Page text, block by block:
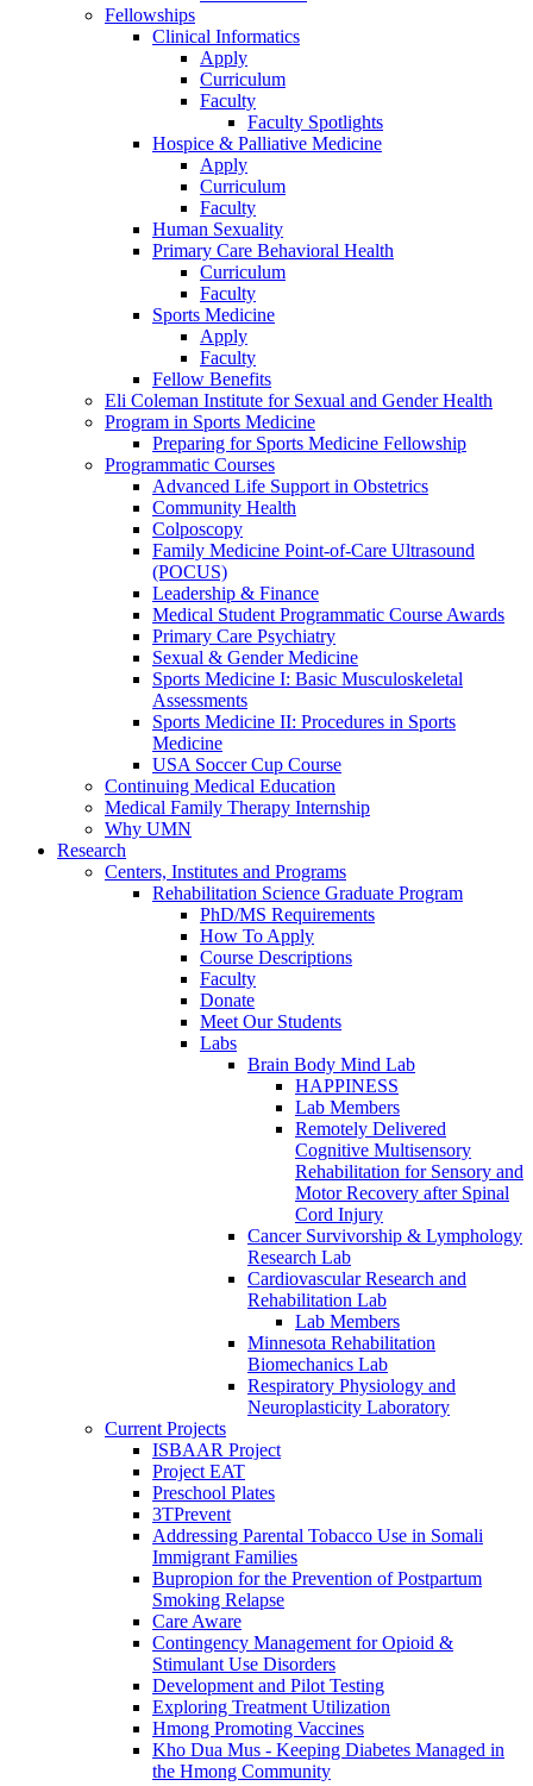
Fellowships
Clinical Informatics
Apply
Curriculum
Faculty
Faculty Spotlights
Hospice & Palliative Medicine
Apply
Curriculum
Faculty
Human Sexuality
Primary Care Behavioral Health
Curriculum
Faculty
Sports Medicine
Apply
Faculty
Fellow Benefits
Eli Coleman Institute for Sexual and Gender Health
Program in Sports Medicine
Preparing for Sports Medicine Fellowship
Programmatic Courses
Advanced Life Support in Obstetrics
Community Health
Colposcopy
Family Medicine Point-of-Care Ultrasound
(POCUS)
Leadership & Finance
Medical Student Programmatic Course Awards
Primary Care Psychiatry
Sexual & Gender Medicine
Sports Medicine I: Basic Musculoskeletal
Assessments
Sports Medicine II: Procedures in Sports
Medicine
USA Soccer Cup Course
Continuing Medical Education
Medical Family Therapy Internship
Why UMN
Research
Centers, Institutes and Programs
Rehabilitation Science Graduate Program
PhD/MS Requirements
How To Apply
Course Descriptions
Faculty
Donate
Meet Our Students
Labs
Brain Body Mind Lab
HAPPINESS
Lab Members
Remotely Delivered
Cognitive Multisensory
Rehabilitation for Sensory and
Motor Recovery after Spinal
Cord Injury
Cancer Survivorship & Lymphology
Research Lab
Cardiovascular Research and
Rehabilitation Lab
Lab Members
Minnesota Rehabilitation
Biomechanics Lab
Respiratory Physiology and
Neuroplasticity Laboratory
Current Projects
ISBAAR Project
Project EAT
Preschool Plates
3TPrevent
Addressing Parental Tobacco Use in Somali
Immigrant Families
Bupropion for the Prevention of Postpartum
Smoking Relapse
Care Aware
Contingency Management for Opioid &
Stimulant Use Disorders
Development and Pilot Testing
Exploring Treatment Utilization
Hmong Promoting Vaccines
Kho Dua Mus - Keeping Diabetes Managed in
the Hmong Community